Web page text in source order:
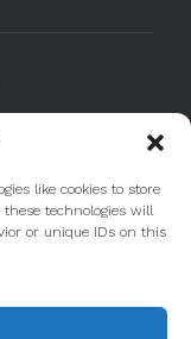
like cookies to store
technologies will
or unique IDs on this